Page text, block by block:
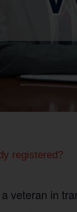
registered?
veteran in